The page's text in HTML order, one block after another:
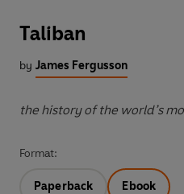
Taliban
by James Fergusson
the history of the world’s
Format:
Paperback Ebook